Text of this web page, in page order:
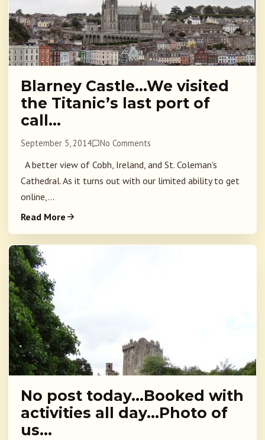
Blarney Castle…We visited
the Titanic’s last port of
call…
September 5, 2014 No Comments
A better view of Cobh, Ireland, and St. Coleman's
Cathedral. As it turns out with our limited ability to get
online,...
Read More
No post today…Booked with
activities all day…Photo of
us…